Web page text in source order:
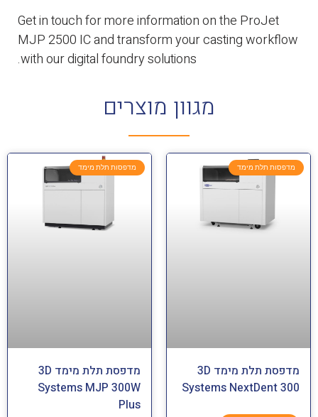
Get in touch for more information on the ProJet
MJP 2500 IC and transform your casting workflow
with our digital foundry solutions.
מגוון מוצרים
מדפסות תלת מימד
מדפסת תלת מימד 3D
Systems NextDent 300
מדפסות תלת מימד
מדפסת תלת מימד 3D
Systems MJP 300W
Plus